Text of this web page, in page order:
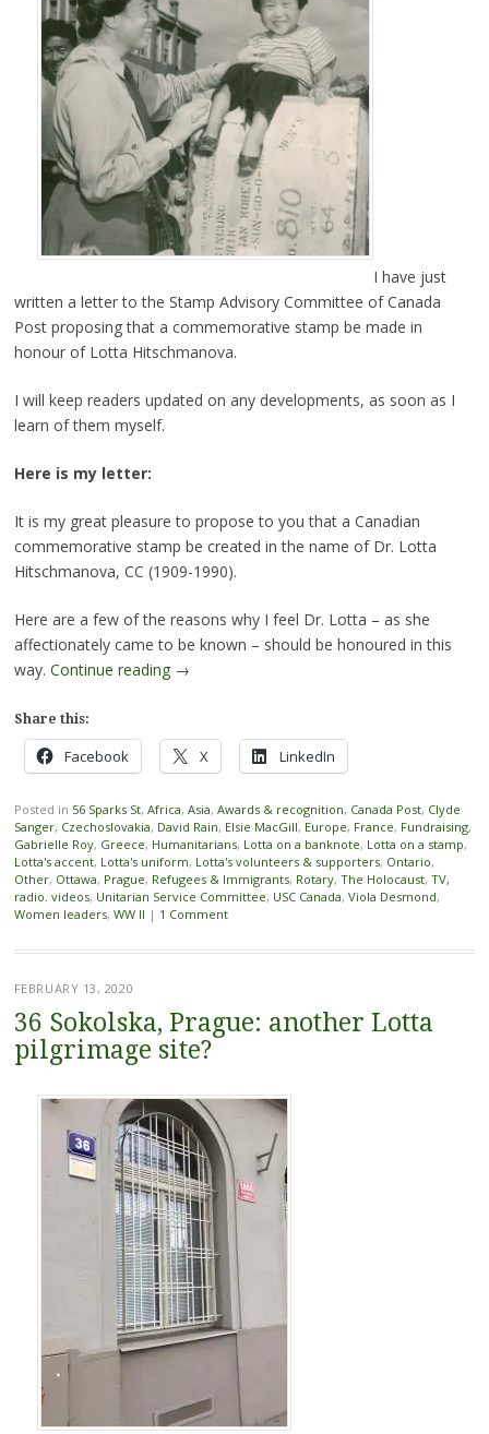
I have just
written a letter to the Stamp Advisory Committee of Canada
Post proposing that a commemorative stamp be made in
honour of Lotta Hitschmanova.
I will keep readers updated on any developments, as soon as I
learn of them myself.
Here is my letter:
It is my great pleasure to propose to you that a Canadian
commemorative stamp be created in the name of Dr. Lotta
Hitschmanova, CC (1909-1990).
Here are a few of the reasons why I feel Dr. Lotta – as she
affectionately came to be known – should be honoured in this
way. Continue reading →
Share this:
Facebook X LinkedIn
Posted in 56 Sparks St, Africa, Asia, Awards & recognition, Canada Post, Clyde
Sanger, Czechoslovakia, David Rain, Elsie MacGill, Europe, France, Fundraising,
Gabrielle Roy, Greece, Humanitarians, Lotta on a banknote, Lotta on a stamp,
Lotta's accent, Lotta's uniform, Lotta's volunteers & supporters, Ontario,
Other, Ottawa, Prague, Refugees & Immigrants, Rotary, The Holocaust, TV,
radio. videos, Unitarian Service Committee, USC Canada, Viola Desmond,
Women leaders, WW II | 1 Comment
FEBRUARY 13, 2020
36 Sokolska, Prague: another Lotta
pilgrimage site?